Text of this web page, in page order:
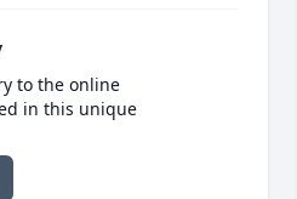
to the online
in this unique